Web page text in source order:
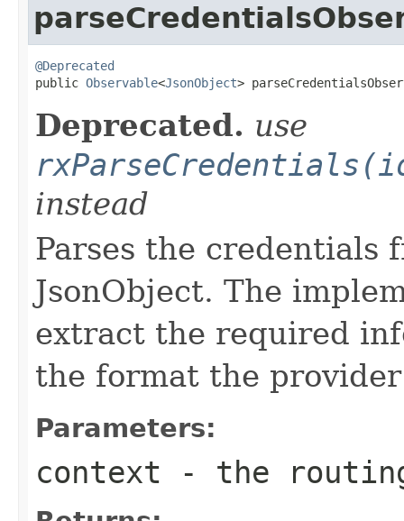
@Deprecated
public Observable<JsonObject>
Deprecated. use
instead
Parses the credentials
JsonObject. The
extract the required
the format the
Parameters:
context - the